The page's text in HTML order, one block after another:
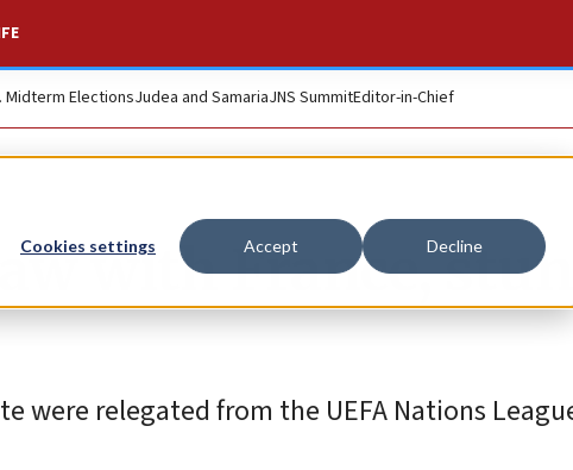
Cookies settings Accept Decline
Midterm ElectionsJudea and SamariaJNS SummitEditor-in-Chief
with France,
were relegated from the UEFA Nations